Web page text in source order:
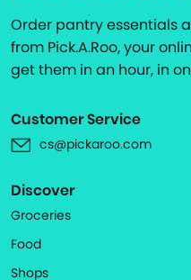
Order pantry essentials
from Pick.A.Roo, your
get them in an hour, in
Customer Service
cs@pickaroo.com
Discover
Groceries
Food
Shops